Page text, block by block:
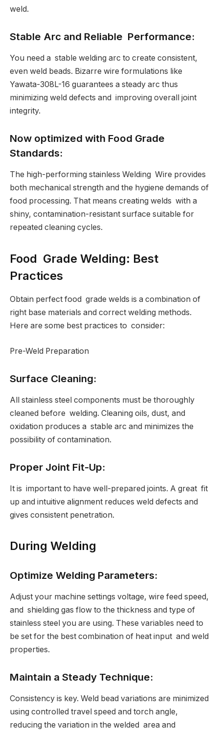
weld.
Stable Arc and Reliable Performance:
You need a stable welding arc to create consistent,
even weld beads. Bizarre wire formulations like
Yawata-308L-16 guarantees a steady arc thus
minimizing weld defects and improving overall joint
integrity.
Now optimized with Food Grade
Standards:
The high-performing stainless Welding Wire provides
both mechanical strength and the hygiene demands of
food processing. That means creating welds with a
shiny, contamination-resistant surface suitable for
repeated cleaning cycles.
Food Grade Welding: Best
Practices
Obtain perfect food grade welds is a combination of
right base materials and correct welding methods.
Here are some best practices to consider:
Pre-Weld Preparation
Surface Cleaning:
All stainless steel components must be thoroughly
cleaned before welding. Cleaning oils, dust, and
oxidation produces a stable arc and minimizes the
possibility of contamination.
Proper Joint Fit-Up:
It is important to have well-prepared joints. A great fit
up and intuitive alignment reduces weld defects and
gives consistent penetration.
During Welding
Optimize Welding Parameters:
Adjust your machine settings voltage, wire feed speed,
and shielding gas flow to the thickness and type of
stainless steel you are using. These variables need to
be set for the best combination of heat input and weld
properties.
Maintain a Steady Technique:
Consistency is key. Weld bead variations are minimized
using controlled travel speed and torch angle,
reducing the variation in the welded area and